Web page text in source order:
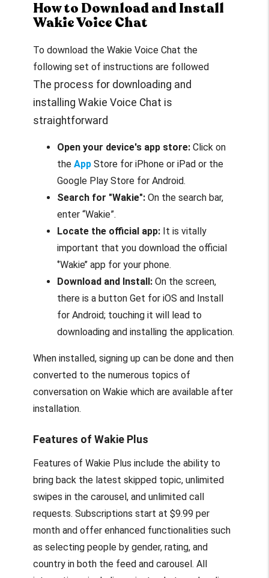
How to Download and Install
Wakie Voice Chat
To download the Wakie Voice Chat the
following set of instructions are followed
The process for downloading and
installing Wakie Voice Chat is
straightforward
Open your device's app store: Click on
the App Store for iPhone or iPad or the
Google Play Store for Android.
Search for "Wakie":On the search bar,
enter “Wakie”.
Locate the official app: It is vitally
important that you download the official
‘’Wakie’’ app for your phone.
Download and Install: On the screen,
there is a button Get for iOS and Install
for Android; touching it will lead to
downloading and installing the application.
When installed, signing up can be done and then
converted to the numerous topics of
conversation on Wakie which are available after
installation.
Features of Wakie Plus
Features of Wakie Plus include the ability to
bring back the latest skipped topic, unlimited
swipes in the carousel, and unlimited call
requests. Subscriptions start at $9.99 per
month and offer enhanced functionalities such
as selecting people by gender, rating, and
country in both the feed and carousel. All